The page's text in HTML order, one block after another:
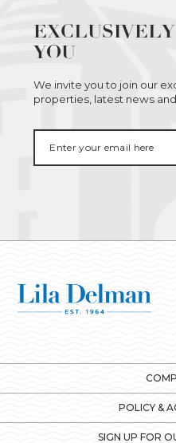
YOU
We invite you to join our
properties, latest news
POLICY &
SIGN UP FOR